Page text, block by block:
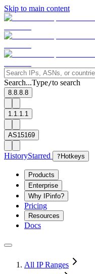
Skip to main content
Search...Type/to search
8.8.8.8
1.1.1.1
AS15169
HistoryStarred ? Hotkeys
Products
Enterprise
Why IPinfo?
Pricing
Resources
Docs
All IP Ranges